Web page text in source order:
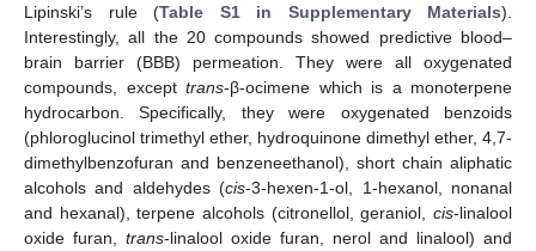
Lipinski’s rule (Table S1 in Supplementary Materials).
Interestingly, all the 20 compounds showed predictive blood–
brain barrier (BBB) permeation. They were all oxygenated
compounds, except trans-β-ocimene which is a monoterpene
hydrocarbon. Specifically, they were oxygenated benzoids
(phloroglucinol trimethyl ether, hydroquinone dimethyl ether, 4,7-
dimethylbenzofuran and benzeneethanol), short chain aliphatic
alcohols and aldehydes (cis-3-hexen-1-ol, 1-hexanol, nonanal
and hexanal), terpene alcohols (citronellol, geraniol, cis-linalool
oxide furan, trans-linalool oxide furan, nerol and linalool) and